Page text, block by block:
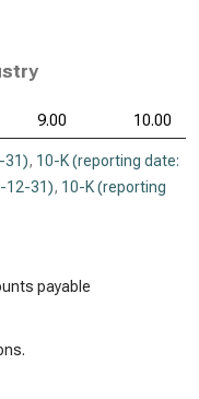
9.00 10.00
31), 10-K (reporting date:
12-31), 10-K (reporting
payable